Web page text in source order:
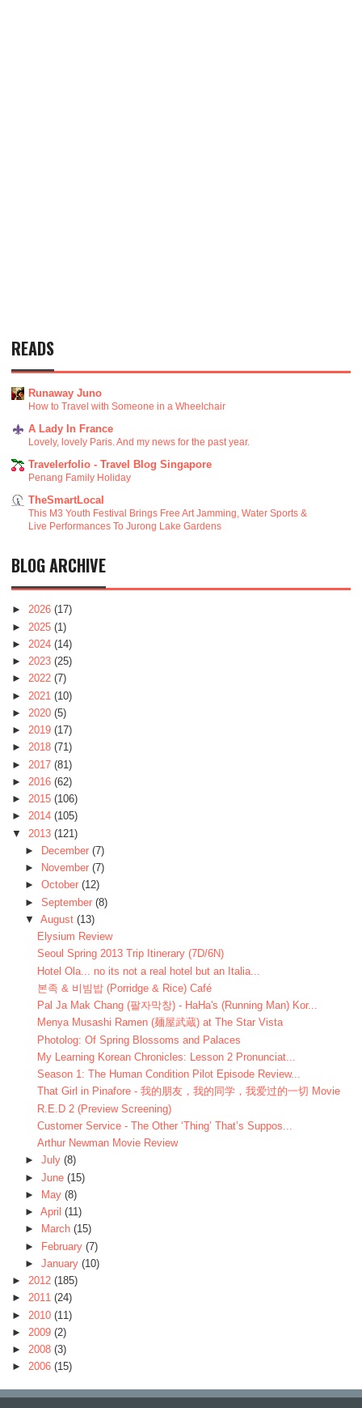
READS
Runaway Juno
How to Travel with Someone in a Wheelchair
A Lady In France
Lovely, lovely Paris. And my news for the past year.
Travelerfolio - Travel Blog Singapore
Penang Family Holiday
TheSmartLocal
This M3 Youth Festival Brings Free Art Jamming, Water Sports &
Live Performances To Jurong Lake Gardens
BLOG ARCHIVE
► 2026 (17)
► 2025 (1)
► 2024 (14)
► 2023 (25)
► 2022 (7)
► 2021 (10)
► 2020 (5)
► 2019 (17)
► 2018 (71)
► 2017 (81)
► 2016 (62)
► 2015 (106)
► 2014 (105)
▼ 2013 (121)
►
December (7)
►
November (7)
► October (12)
► September (8)
▼ August (13)
Elysium Review
Seoul Spring 2013 Trip Itinerary (7D/6N)
Hotel Ola... no its not a real hotel but an Italia...
본족 & 비빔밥 (Porridge & Rice) Café
Pal Ja Mak Chang (팔자막창) - HaHa's (Running Man) Kor...
Menya Musashi Ramen (麺屋武蔵) at The Star Vista
Photolog: Of Spring Blossoms and Palaces
My Learning Korean Chronicles: Lesson 2 Pronunciat...
Season 1: The Human Condition Pilot Episode Review...
That Girl in Pinafore - 我的朋友，我的同学，我爱过的一切 Movie
R.E.D 2 (Preview Screening)
Customer Service - The Other ‘Thing’ That’s Suppos...
Arthur Newman Movie Review
► July (8)
► June (15)
►
May (8)
► April (11)
►
March (15)
► February (7)
► January (10)
► 2012 (185)
► 2011 (24)
► 2010 (11)
► 2009 (2)
► 2008 (3)
► 2006 (15)